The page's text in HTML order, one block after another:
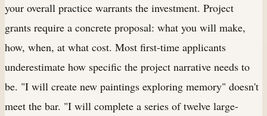
your overall practice warrants the investment. Project
grants require a concrete proposal: what you will make,
how, when, at what cost. Most first-time applicants
underestimate how specific the project narrative needs to
be. "I will create new paintings exploring memory" doesn't
meet the bar. "I will complete a series of twelve large-